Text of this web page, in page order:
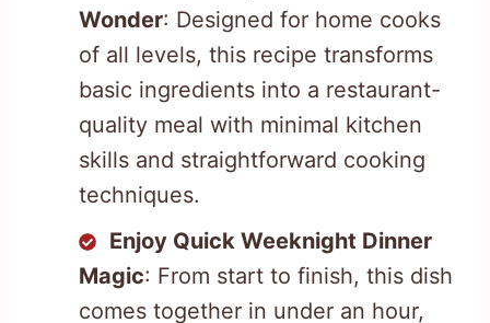
Wonder: Designed for home cooks
of all levels, this recipe transforms
basic ingredients into a restaurant-
quality meal with minimal kitchen
skills and straightforward cooking
techniques.
Enjoy Quick Weeknight Dinner
Magic: From start to finish, this dish
comes together in under an hour,